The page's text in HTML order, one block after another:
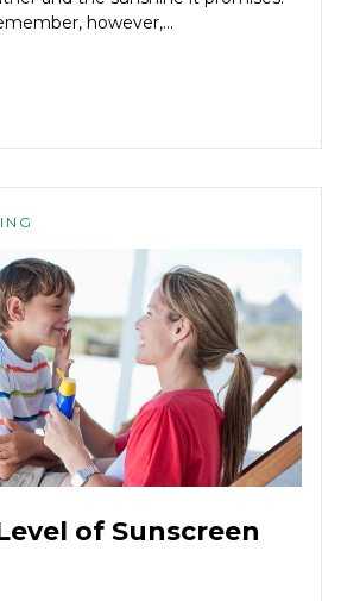
however,...
of Sunscreen